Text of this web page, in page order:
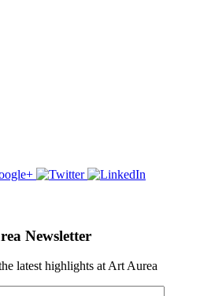
Newsletter
latest highlights at Art Aurea